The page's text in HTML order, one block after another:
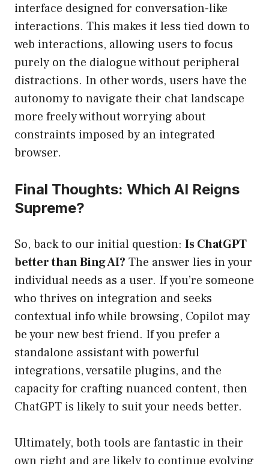
interface designed for conversation-like
interactions. This makes it less tied down to
web interactions, allowing users to focus
purely on the dialogue without peripheral
distractions. In other words, users have the
autonomy to navigate their chat landscape
more freely without worrying about
constraints imposed by an integrated
browser.
Final Thoughts: Which AI Reigns
Supreme?
So, back to our initial question: Is ChatGPT
better than Bing AI? The answer lies in your
individual needs as a user. If you’re someone
who thrives on integration and seeks
contextual info while browsing, Copilot may
be your new best friend. If you prefer a
standalone assistant with powerful
integrations, versatile plugins, and the
capacity for crafting nuanced content, then
ChatGPT is likely to suit your needs better.
Ultimately, both tools are fantastic in their